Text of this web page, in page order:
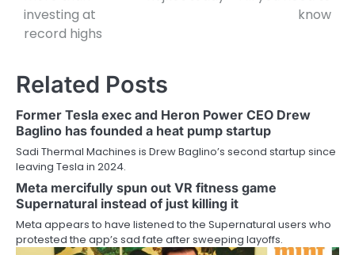
investing at
record highs
know
Related Posts
Former Tesla exec and Heron Power CEO Drew
Baglino has founded a heat pump startup
Sadi Thermal Machines is Drew Baglino’s second startup since
leaving Tesla in 2024.
Meta mercifully spun out VR fitness game
Supernatural instead of just killing it
Meta appears to have listened to the Supernatural users who
protested the app’s sad fate after sweeping layoffs.